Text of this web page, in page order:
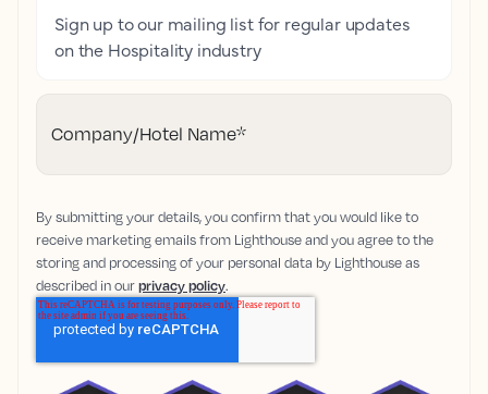
Sign up to our mailing list for regular updates
on the Hospitality industry
Company/Hotel Name*
By submitting your details, you confirm that you would like to
receive marketing emails from Lighthouse and you agree to the
storing and processing of your personal data by Lighthouse as
described in ourprivacy policy.